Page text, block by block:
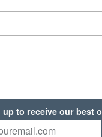
up to receive our best